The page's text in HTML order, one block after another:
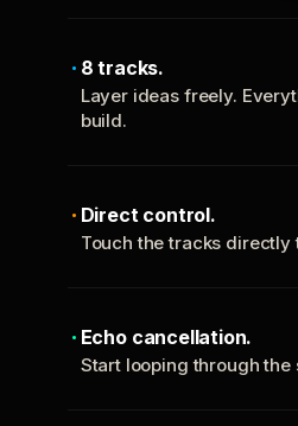
8 tracks.
Layer ideas freely.
build.
Direct control.
Touch the tracks
Echo cancellation.
Start looping through the